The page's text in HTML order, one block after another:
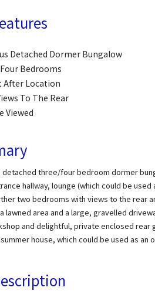
Detached Dormer Bungalow
Bedrooms
After Location
To The Rear
Viewed
detached three/four bedroom dormer
hallway, lounge (which could be
two bedrooms with views to the rear
lawned area and a large, gravelled
and delightful, private enclosed rear
house, which could be used as